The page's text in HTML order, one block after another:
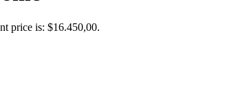
price is: $16.450,00.